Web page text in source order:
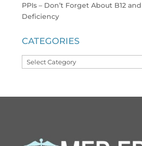
PPIs – Don’t Forget About B12
Deficiency
CATEGORIES
Categories